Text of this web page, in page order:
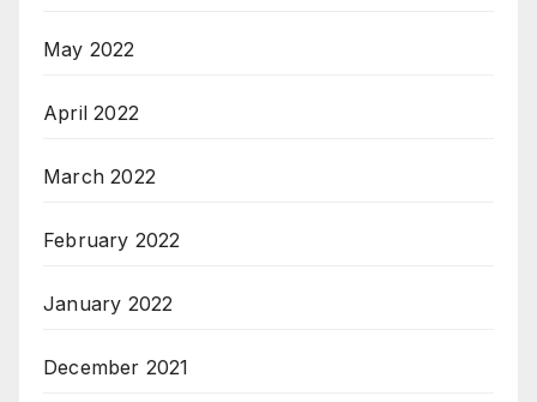
May 2022
April 2022
March 2022
February 2022
January 2022
December 2021